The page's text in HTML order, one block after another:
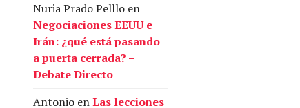
Nuria Prado Pelllo en
Negociaciones EEUU e
Irán: ¿qué está pasando
a puerta cerrada? –
Debate Directo
Antonio enLas lecciones